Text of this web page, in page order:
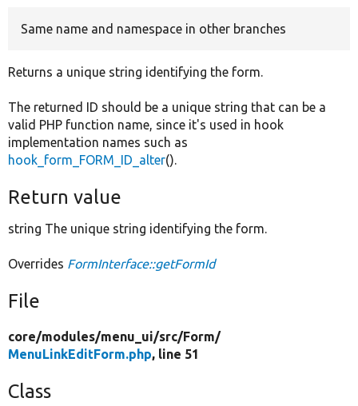
Same name and namespace in other branches
Returns a unique string identifying the form.
The returned ID should be a unique string that can be a
valid PHP function name, since it's used in hook
implementation names such as
hook_form_FORM_ID_alter().
Return value
string The unique string identifying the form.
Overrides FormInterface::getFormId
File
core/modules/menu_ui/src/Form/
MenuLinkEditForm.php, line 51
Class